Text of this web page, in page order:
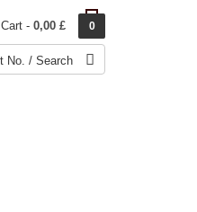
Cart - 0,00 £ 0